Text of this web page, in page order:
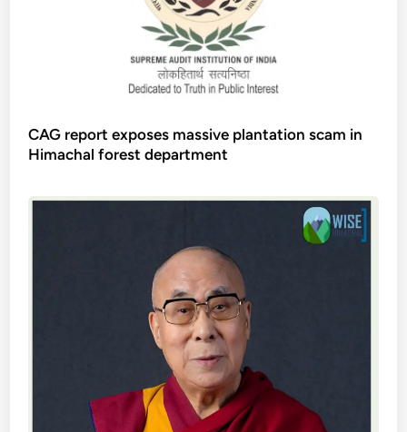
CAG report exposes massive plantation scam in
Himachal forest department